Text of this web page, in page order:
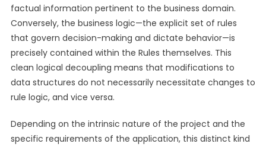
factual information pertinent to the business domain.
Conversely, the business logic—the explicit set of rules
that govern decision-making and dictate behavior—is
precisely contained within the Rules themselves. This
clean logical decoupling means that modifications to
data structures do not necessarily necessitate changes to
rule logic, and vice versa.
Depending on the intrinsic nature of the project and the
specific requirements of the application, this distinct kind